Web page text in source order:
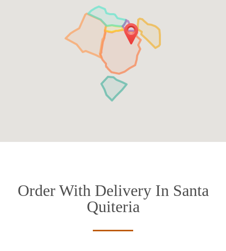
Order With Delivery In Santa
Quiteria